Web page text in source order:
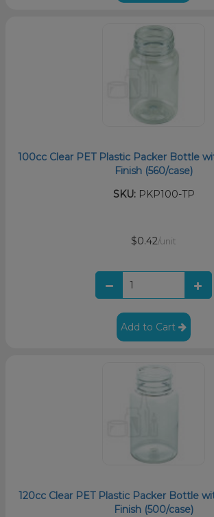
100cc Clear PET Plastic Packer Bottle
Finish (560/case)
SKU:PKP100-TP
$0.42/unit
Add to Cart
120cc Clear PET Plastic Packer Bottle
Finish (500/case)